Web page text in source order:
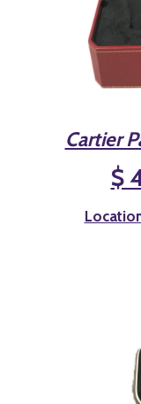
Cartier
$